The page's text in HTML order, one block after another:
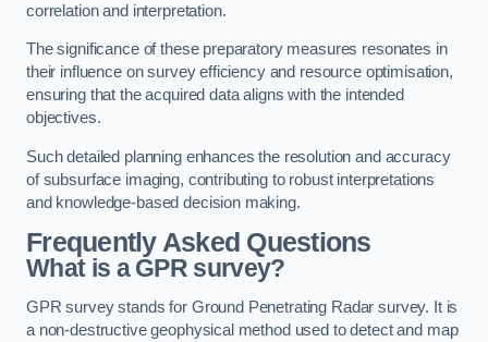
correlation and interpretation.
The significance of these preparatory measures resonates in
their influence on survey efficiency and resource optimisation,
ensuring that the acquired data aligns with the intended
objectives.
Such detailed planning enhances the resolution and accuracy
of subsurface imaging, contributing to robust interpretations
and knowledge-based decision making.
Frequently Asked Questions
What is a GPR survey?
GPR survey stands for Ground Penetrating Radar survey. It is
a non-destructive geophysical method used to detect and map